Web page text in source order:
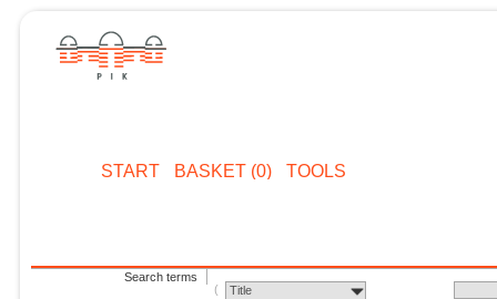
START BASKET (0) TOOLS
Search terms
Title